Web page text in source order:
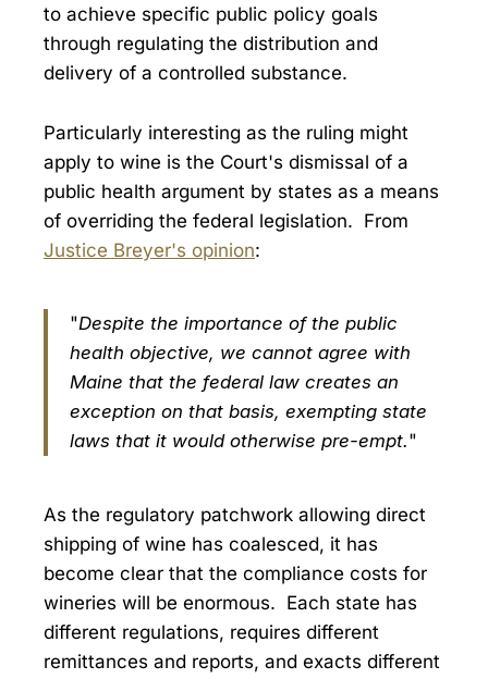
to achieve specific public policy goals
through regulating the distribution and
delivery of a controlled substance.
Particularly interesting as the ruling might
apply to wine is the Court's dismissal of a
public health argument by states as a means
of overriding the federal legislation. From
Justice Breyer's opinion:
"Despite the importance of the public
health objective, we cannot agree with
Maine that the federal law creates an
exception on that basis, exempting state
laws that it would otherwise pre-empt."
As the regulatory patchwork allowing direct
shipping of wine has coalesced, it has
become clear that the compliance costs for
wineries will be enormous. Each state has
different regulations, requires different
remittances and reports, and exacts different